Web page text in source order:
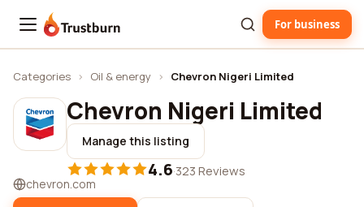
Trustburn For business
Categories › Oil & energy › Chevron Nigeri Limited
Chevron Nigeri Limited
Manage this listing
4.6·323 Reviews
chevron.com